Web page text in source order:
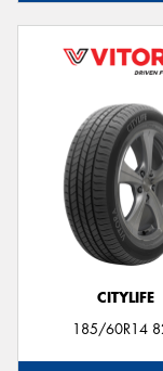
CITYLIFE
185/60R14